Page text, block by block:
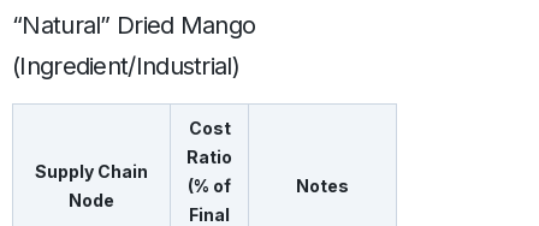
“Natural” Dried Mango
(Ingredient/Industrial)
Supply Chain
Node
Cost
Ratio
(% of
Final
Notes